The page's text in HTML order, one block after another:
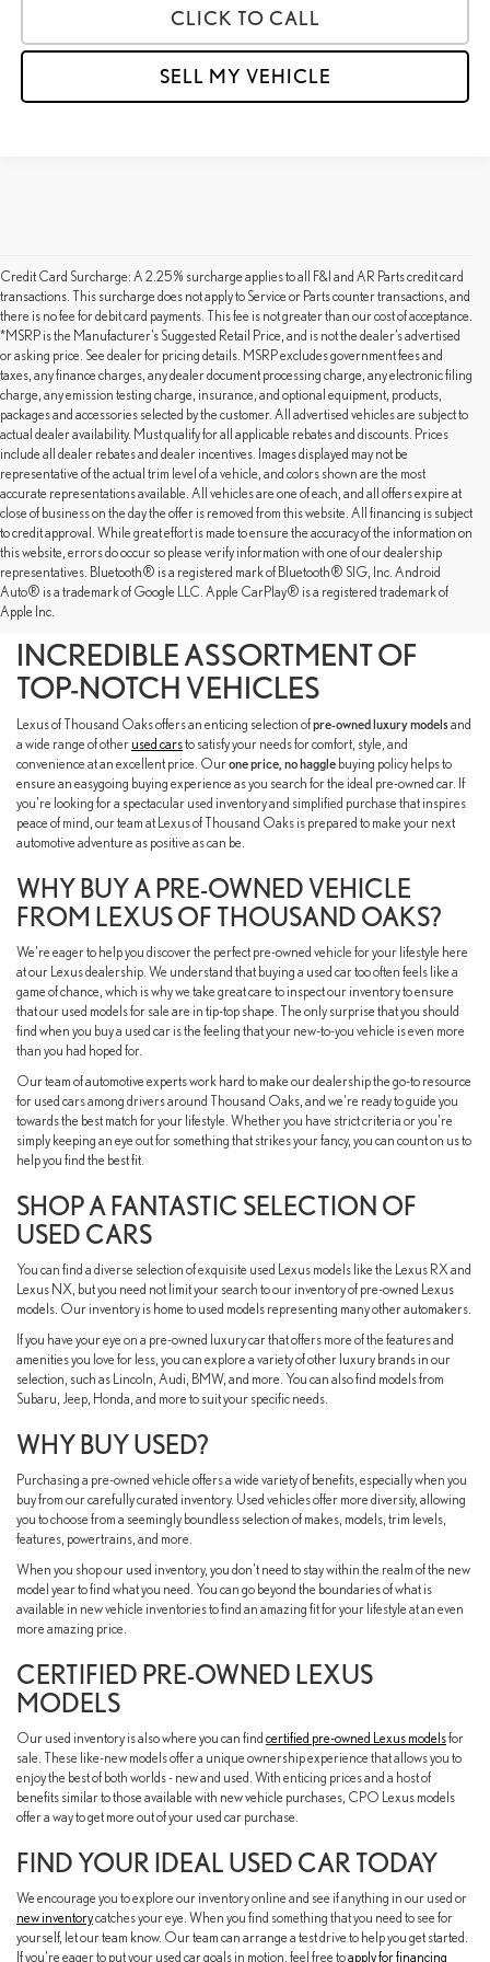
CLICK TO CALL
SELL MY VEHICLE
Credit Card Surcharge: A 2.25% surcharge applies to all F&I and AR Parts credit card
transactions. This surcharge does not apply to Service or Parts counter transactions, and
there is no fee for debit card payments. This fee is not greater than our cost of acceptance.
*MSRP is the Manufacturer’s Suggested Retail Price, and is not the dealer’s advertised
or asking price. See dealer for pricing details. MSRP excludes government fees and
taxes, any finance charges, any dealer document processing charge, any electronic filing
charge, any emission testing charge, insurance, and optional equipment, products,
packages and accessories selected by the customer. All advertised vehicles are subject to
actual dealer availability. Must qualify for all applicable rebates and discounts. Prices
include all dealer rebates and dealer incentives. Images displayed may not be
representative of the actual trim level of a vehicle, and colors shown are the most
accurate representations available. All vehicles are one of each, and all offers expire at
close of business on the day the offer is removed from this website. All financing is subject
to credit approval. While great effort is made to ensure the accuracy of the information on
this website, errors do occur so please verify information with one of our dealership
representatives. Bluetooth® is a registered mark of Bluetooth® SIG, Inc. Android
Auto® is a trademark of Google LLC. Apple CarPlay® is a registered trademark of
Apple Inc.
SHOP OUR PRE-OWNED
INVENTORY TO FIND AN
INCREDIBLE ASSORTMENT OF
TOP-NOTCH VEHICLES
Lexus of Thousand Oaks offers an enticing selection ofpre-owned luxury modelsand
a wide range of other used carsto satisfy your needs for comfort, style, and
convenience at an excellent price. Ourone price, no haggle buying policy helps to
ensure an easygoing buying experience as you search for the ideal pre-owned car. If
you're looking for a spectacular used inventory and simplified purchase that inspires
peace of mind, our team at Lexus of Thousand Oaks is prepared to make your next
automotive adventure as positive as can be.
WHY BUY A PRE-OWNED VEHICLE
FROM LEXUS OF THOUSAND OAKS?
We're eager to help you discover the perfect pre-owned vehicle for your lifestyle here
at our Lexus dealership. We understand that buying a used car too often feels like a
game of chance, which is why we take great care to inspect our inventory to ensure
that our used models for sale are in tip-top shape. The only surprise that you should
find when you buy a used car is the feeling that your new-to-you vehicle is even more
than you had hoped for.
Our team of automotive experts work hard to make our dealership the go-to resource
for used cars among drivers around Thousand Oaks, and we're ready to guide you
towards the best match for your lifestyle. Whether you have strict criteria or you're
simply keeping an eye out for something that strikes your fancy, you can count on us to
help you find the best fit.
SHOP A FANTASTIC SELECTION OF
USED CARS
You can find a diverse selection of exquisite used Lexus models like the Lexus RX and
Lexus NX, but you need not limit your search to our inventory of pre-owned Lexus
models. Our inventory is home to used models representing many other automakers.
If you have your eye on a pre-owned luxury car that offers more of the features and
amenities you love for less, you can explore a variety of other luxury brands in our
selection, such as Lincoln, Audi, BMW, and more. You can also find models from
Subaru, Jeep, Honda, and more to suit your specific needs.
WHY BUY USED?
Purchasing a pre-owned vehicle offers a wide variety of benefits, especially when you
buy from our carefully curated inventory. Used vehicles offer more diversity, allowing
you to choose from a seemingly boundless selection of makes, models, trim levels,
features, powertrains, and more.
When you shop our used inventory, you don't need to stay within the realm of the new
model year to find what you need. You can go beyond the boundaries of what is
available in new vehicle inventories to find an amazing fit for your lifestyle at an even
more amazing price.
CERTIFIED PRE-OWNED LEXUS
MODELS
Our used inventory is also where you can find certified pre-owned Lexus modelsfor
sale. These like-new models offer a unique ownership experience that allows you to
enjoy the best of both worlds - new and used. With enticing prices and a host of
benefits similar to those available with new vehicle purchases, CPO Lexus models
offer a way to get more out of your used car purchase.
FIND YOUR IDEAL USED CAR TODAY
We encourage you to explore our inventory online and see if anything in our used or
new inventorycatches your eye. When you find something that you need to see for
yourself, let our team know. Our team can arrange a test drive to help you get started.
If you're eager to put your used car goals in motion, feel free toapply for financing